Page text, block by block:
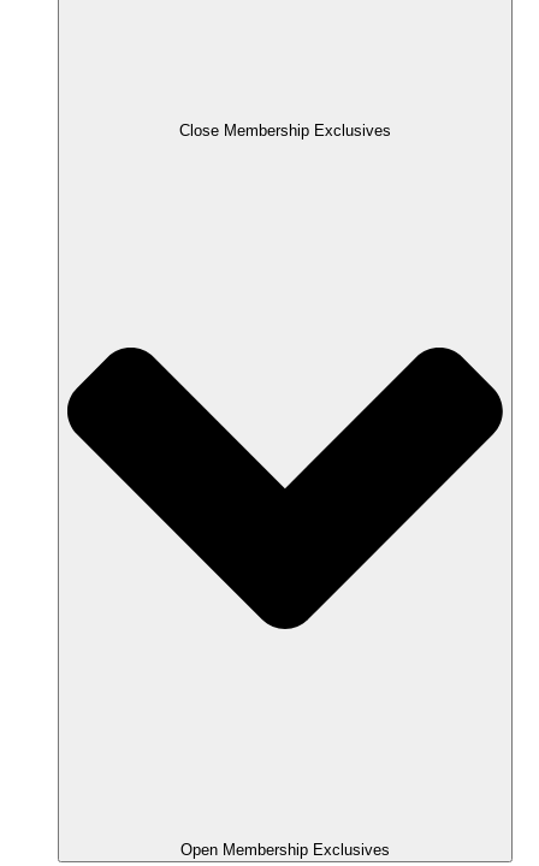
Close Membership Exclusives
Open Membership Exclusives